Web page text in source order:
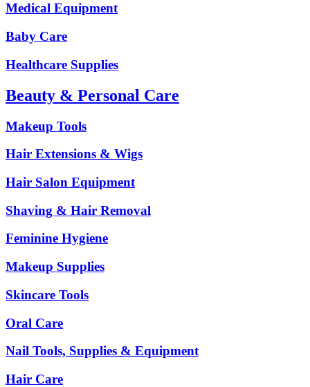
Medical Equipment
Baby Care
Healthcare Supplies
Beauty & Personal Care
Makeup Tools
Hair Extensions & Wigs
Hair Salon Equipment
Shaving & Hair Removal
Feminine Hygiene
Makeup Supplies
Skincare Tools
Oral Care
Nail Tools, Supplies & Equipment
Hair Care